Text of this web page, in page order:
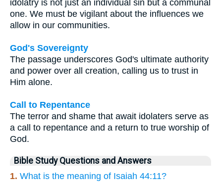
idolatry is not just an individual sin but a communal
one. We must be vigilant about the influences we
allow in our communities.
God's Sovereignty
The passage underscores God's ultimate authority
and power over all creation, calling us to trust in
Him alone.
Call to Repentance
The terror and shame that await idolaters serve as
a call to repentance and a return to true worship of
God.
Bible Study Questions and Answers
1. What is the meaning of Isaiah 44:11?